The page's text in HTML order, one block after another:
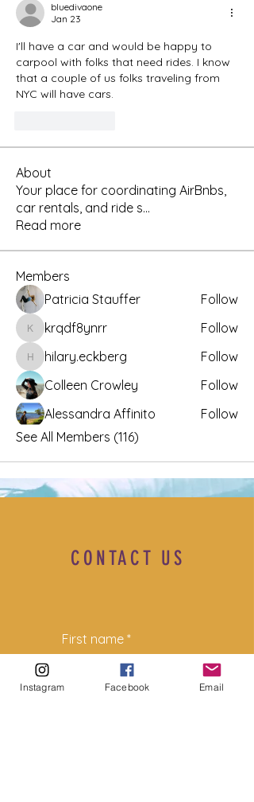
bluedivaone
Jan 23
I'll have a car and would be happy to
carpool with folks that need rides. I know
that a couple of us folks traveling from
NYC will have cars.
About
Your place for coordinating AirBnbs,
car rentals, and ride s...
Read more
Members
Patricia Stauffer
Follow
krqdf8ynrr
krqdf8ynrr Follow
hilary.eckberg
hilary.eckberg
Follow
Colleen Crowley
Follow
Alessandra Affinito
Follow
See All Members (116)
CONTACT US
First name *
Last name *
Instagram Facebook Email